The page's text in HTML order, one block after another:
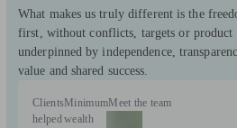
What makes us truly different is the
first, without conflicts, targets or product
underpinned by independence,
value and shared success.
Clients
helped
Minimum
wealth
Meet the team